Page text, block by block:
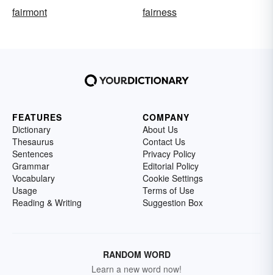
fairmont
fairness
FEATURES
Dictionary
Thesaurus
Sentences
Grammar
Vocabulary
Usage
Reading & Writing
COMPANY
About Us
Contact Us
Privacy Policy
Editorial Policy
Cookie Settings
Terms of Use
Suggestion Box
RANDOM WORD
Learn a new word now!